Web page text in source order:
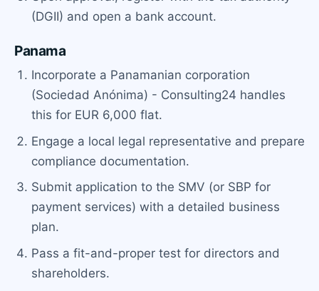
(DGII) and open a bank account.
Panama
Incorporate a Panamanian corporation
(Sociedad Anónima) - Consulting24 handles
this for EUR 6,000 flat.
Engage a local legal representative and prepare
compliance documentation.
Submit application to the SMV (or SBP for
payment services) with a detailed business
plan.
Pass a fit-and-proper test for directors and
shareholders.